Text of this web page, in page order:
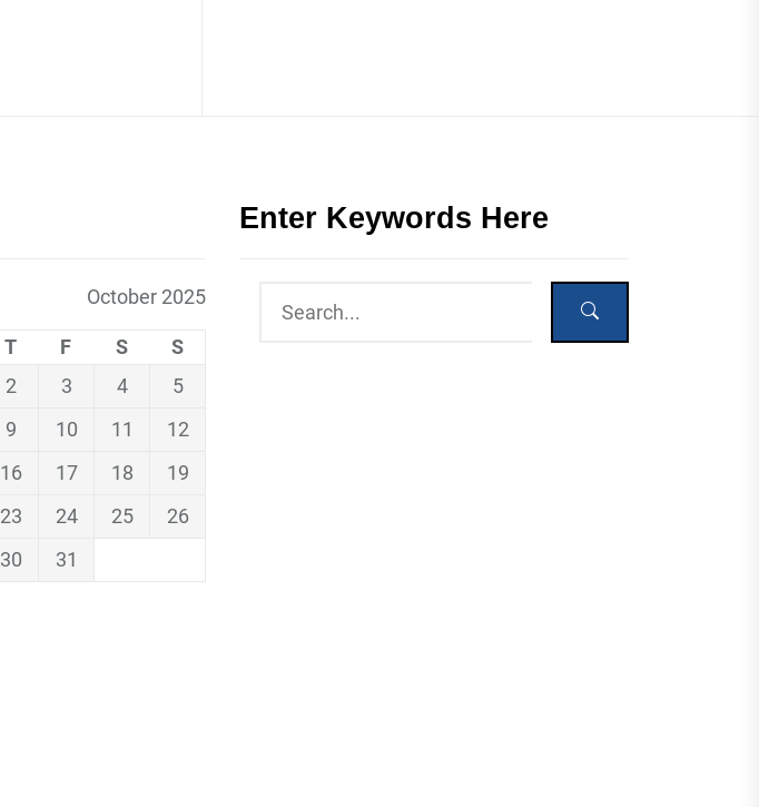
October 2025
T F S
S
2 3 4
5
9 10 11
12
16 17 18
19
23 24 25
26
30
31
Enter Keywords Here